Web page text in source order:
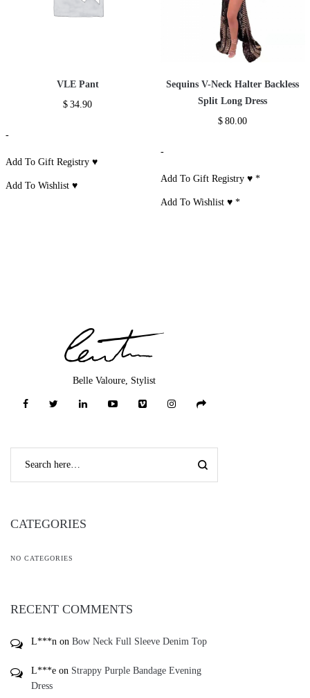
VLE Pant
$ 34.90
-
Add To Gift Registry ♥
Add To Wishlist ♥
Sequins V-Neck Halter Backless
Split Long Dress
$ 80.00
-
Add To Gift Registry ♥*
Add To Wishlist ♥*
Belle Valoure, Stylist
CATEGORIES
NO CATEGORIES
RECENT COMMENTS
L***n on Bow Neck Full Sleeve Denim Top
L***e on Strappy Purple Bandage Evening
Dress